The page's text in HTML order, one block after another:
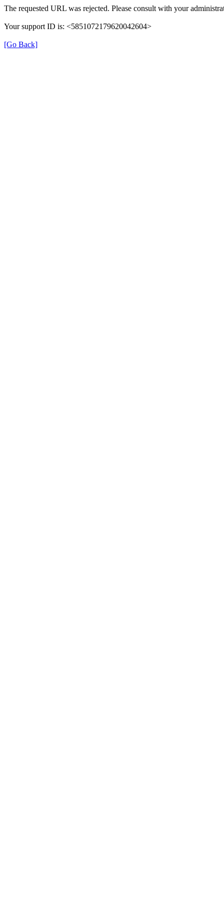
The requested URL was rejected. Please consult with your
Your support ID is: <5851072179620042604>
[Go Back]